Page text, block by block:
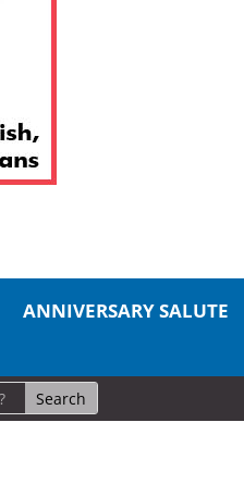
ANNIVERSARY SALUTE
A Career in Motion: Cold